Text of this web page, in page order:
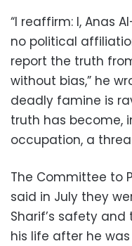
“I reaffirm: I, Anas
no political
report the truth
without bias,” he
deadly famine is
truth has become,
occupation, a
The Committee to
said in July they
Sharif’s safety
his life after he